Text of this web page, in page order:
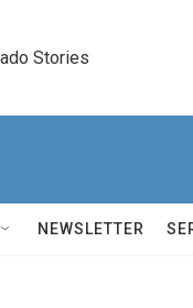
Stories
NEWSLETTER